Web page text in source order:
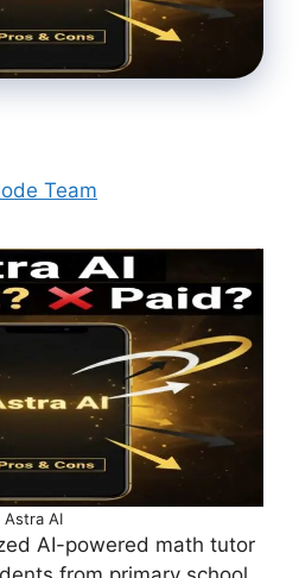
Team
Astra AI
AI-powered math tutor